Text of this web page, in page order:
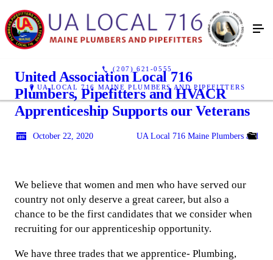
(207) 621-0555
UA LOCAL 716 MAINE PLUMBERS AND PIPEFITTERS
United Association Local 716
Plumbers, Pipefitters and HVACR
Apprenticeship Supports our Veterans
October 22, 2020 UA Local 716 Maine Plumbers and
We believe that women and men who have served our
country not only deserve a great career, but also a
chance to be the first candidates that we consider when
recruiting for our apprenticeship opportunity.
We have three trades that we apprentice- Plumbing,